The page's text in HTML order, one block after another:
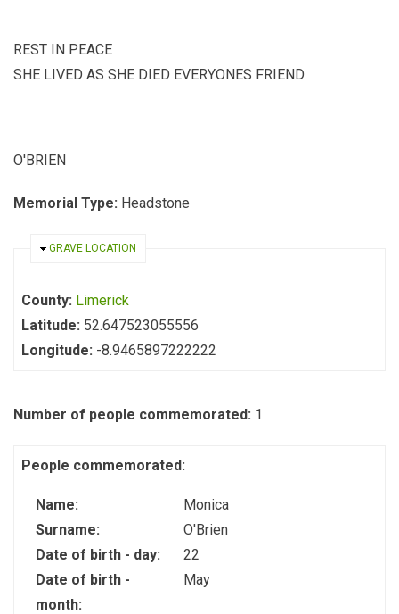
REST IN PEACE
SHE LIVED AS SHE DIED EVERYONES FRIEND
O'BRIEN
Memorial Type: Headstone
HIDE
GRAVE LOCATION
County: Limerick
Latitude: 52.647523055556
Longitude: -8.9465897222222
Number of people commemorated: 1
People commemorated:
Name:
Monica
Surname:
O'Brien
Date of birth - day:
22
Date of birth -
month:
May